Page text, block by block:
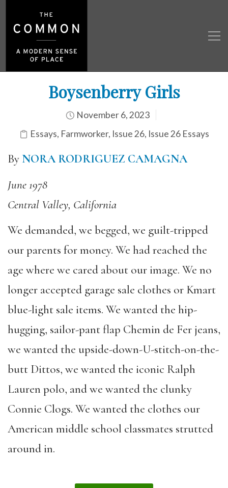
Boysenberry Girls
November 6, 2023
Essays, Farmworker, Issue 26, Issue 26 Essays
ByNORA RODRIGUEZ CAMAGNA
June 1978
Central Valley, California
We demanded, we begged, we guilt-tripped
our parents for money. We had reached the
age where we cared about our image. We no
longer accepted garage sale clothes or Kmart
blue-light sale items. We wanted the hip-
hugging, sailor-pant flap Chemin de Fer jeans,
we wanted the upside-down-U-stitch-on-the-
butt Dittos, we wanted the iconic Ralph
Lauren polo, and we wanted the clunky
Connie Clogs. We wanted the clothes our
American middle school classmates strutted
around in.